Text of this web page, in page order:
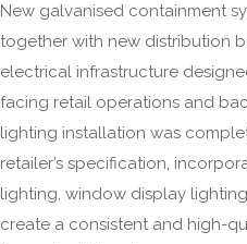
New galvanised containment
together with new distribution
electrical infrastructure
facing retail operations and
lighting installation was
retailer’s specification,
lighting, window display
create a consistent and high-